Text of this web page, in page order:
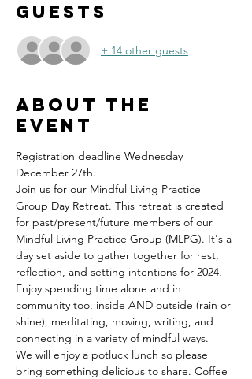
Guests
+ 14 other guests
About the
event
Registration deadline Wednesday
December 27th.
Join us for our Mindful Living Practice
Group Day Retreat. This retreat is created
for past/present/future members of our
Mindful Living Practice Group (MLPG). It's a
day set aside to gather together for rest,
reflection, and setting intentions for 2024.
Enjoy spending time alone and in
community too, inside AND outside (rain or
shine), meditating, moving, writing, and
connecting in a variety of mindful ways.
We will enjoy a potluck lunch so please
bring something delicious to share. Coffee